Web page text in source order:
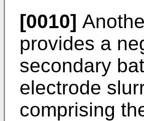
[0010]
provides a
secondary
electrode
comprising